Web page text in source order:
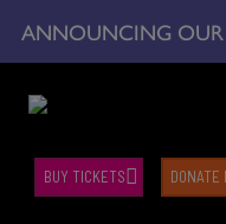
ANNOUNCING OUR
BUY TICKETS DONATE